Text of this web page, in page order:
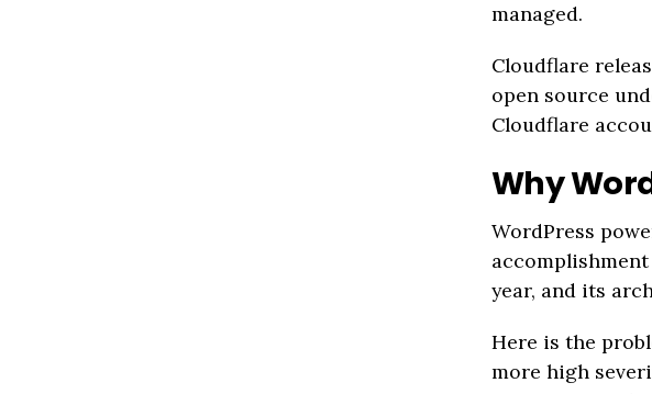
managed.
Cloudflare
open source
Cloudflare
Why
WordPress
year, and its
Here is the
more high